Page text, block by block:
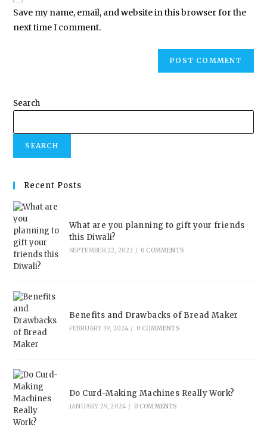
Save my name, email, and website in this browser for the
next time I comment.
Search
SEARCH
Recent Posts
What are you planning to gift your friends
this Diwali?
SEPTEMBER 22, 2023 / 0 COMMENTS
Benefits and Drawbacks of Bread Maker
FEBRUARY 19, 2024 / 0 COMMENTS
Do Curd-Making Machines Really Work?
JANUARY 29, 2024 / 0 COMMENTS